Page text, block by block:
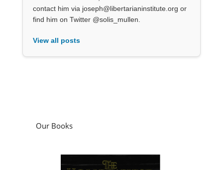
contact him via joseph@libertarianinstitute.org or
find him on Twitter @solis_mullen.
View all posts
Our Books